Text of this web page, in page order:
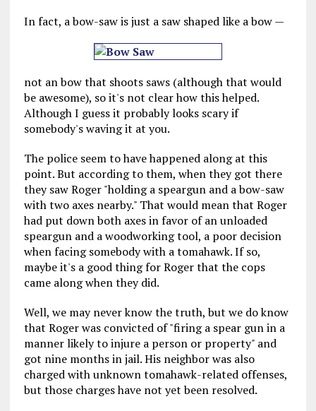
In fact, a bow-saw is just a saw shaped like a bow —
not an bow that shoots saws (although that would
be awesome), so it's not clear how this helped.
Although I guess it probably looks scary if
somebody's waving it at you.
The police seem to have happened along at this
point. But according to them, when they got there
they saw Roger "holding a speargun and a bow-saw
with two axes nearby." That would mean that Roger
had put down both axes in favor of an unloaded
speargun and a woodworking tool, a poor decision
when facing somebody with a tomahawk. If so,
maybe it's a good thing for Roger that the cops
came along when they did.
Well, we may never know the truth, but we do know
that Roger was convicted of "firing a spear gun in a
manner likely to injure a person or property" and
got nine months in jail. His neighbor was also
charged with unknown tomahawk-related offenses,
but those charges have not yet been resolved.